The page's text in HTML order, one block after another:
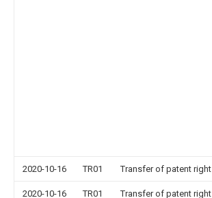
2020-10-16 TR01 Transfer of patent right
2020-10-16 TR01 Transfer of patent right